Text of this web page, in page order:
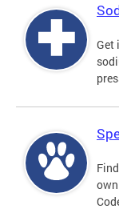
Get